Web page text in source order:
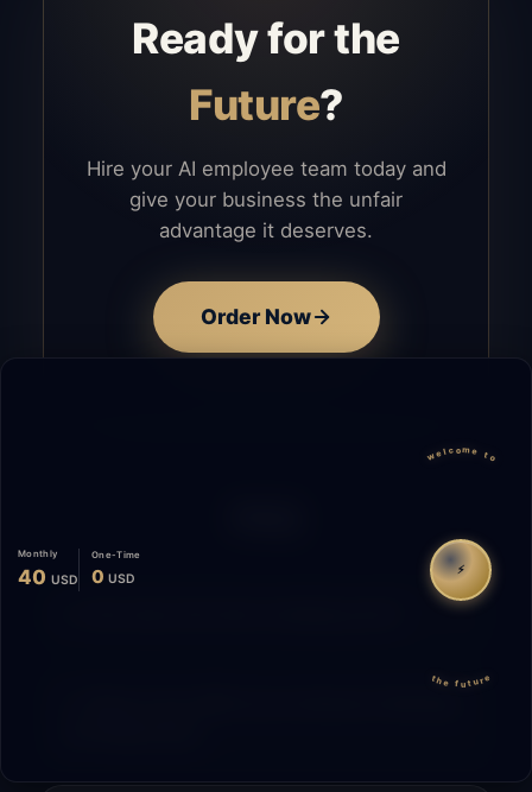
Ready for the
Future?
Hire your AI employee team today and
give your business the unfair
advantage it deserves.
Order Now
Monthly
40 USD
One-Time
0 USD
welcome to
⚡
the future